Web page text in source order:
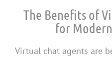
The Benefits of
for
Virtual chat agents are